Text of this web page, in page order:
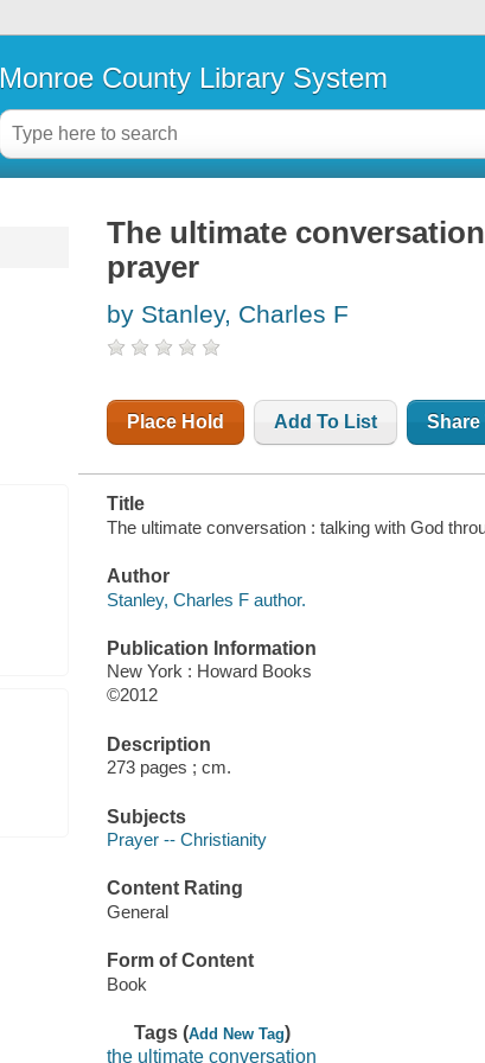
Monroe County Library System
The ultimate
prayer
by Stanley, Charles F
Place Hold Add To List Share
Title
The ultimate conversation : talking with God
Author
Stanley, Charles F author.
Publication Information
New York : Howard Books
©2012
Description
273 pages ; cm.
Subjects
Prayer -- Christianity
Content Rating
General
Form of Content
Book
Tags (Add New Tag)
the ultimate conversation